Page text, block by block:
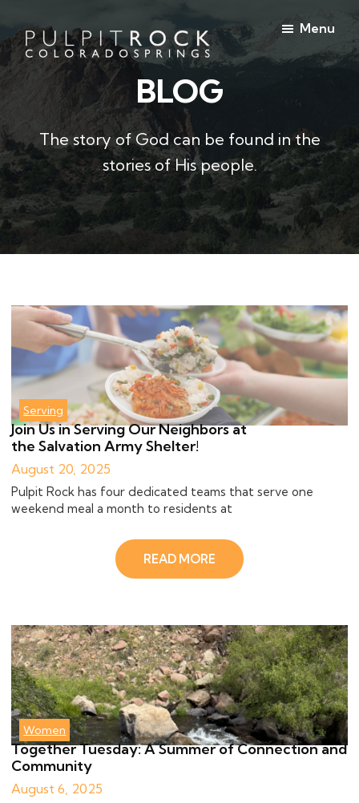
to
main
content
to
footer
Pulpit
Church
Colorado
Springs
Welcome
the
Table
Menu
BLOG
The story of God can be found in the
stories of His people.
Serving
Join Us in Serving Our Neighbors at
the Salvation Army Shelter!
August 20, 2025
Pulpit Rock has four dedicated teams that serve one
weekend meal a month to residents at
READ MORE
Women
Together Tuesday: A Summer of Connection and
Community
August 6, 2025